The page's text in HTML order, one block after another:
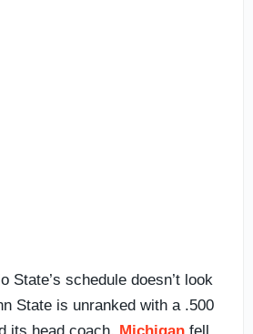
State’s schedule doesn’t look
State is unranked with a .500
its head coach. Michigan fell